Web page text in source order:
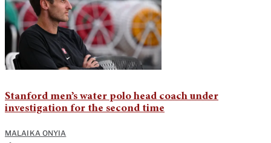
Stanford men’s water polo head coach under
investigation for the second time
MALAIKA ONYIA